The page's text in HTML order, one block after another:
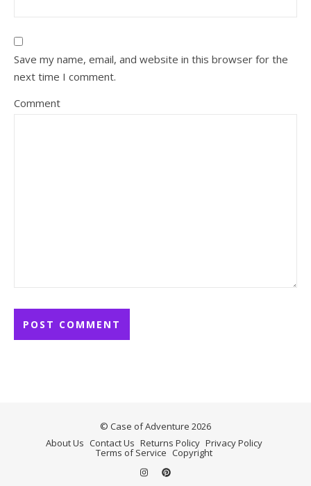
Save my name, email, and website in this browser for the
next time I comment.
Comment
© Case of Adventure 2026
About Us Contact Us Returns Policy Privacy Policy
Terms of Service Copyright